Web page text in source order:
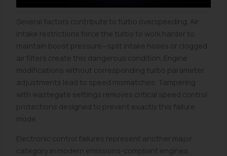
Several factors contribute to turbo overspeeding. Air
intake restrictions force the turbo to work harder to
maintain boost pressure—split intake hoses or clogged
air filters create this dangerous condition. Engine
modifications without corresponding turbo parameter
adjustments lead to speed mismatches. Tampering
with wastegate settings removes critical speed control
protections designed to prevent exactly this failure
mode.
Electronic control failures represent another major
category in modern emissions-compliant engines.